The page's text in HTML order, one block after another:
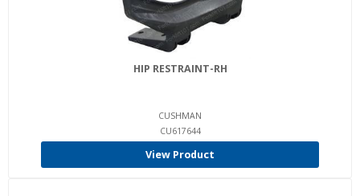
HIP RESTRAINT-RH
CUSHMAN
CU617644
View Product